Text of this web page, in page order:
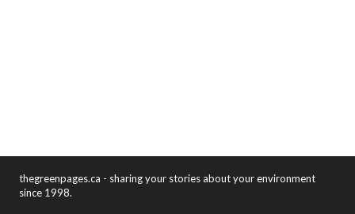
thegreenpages.ca - sharing your stories about your environment
since 1998.